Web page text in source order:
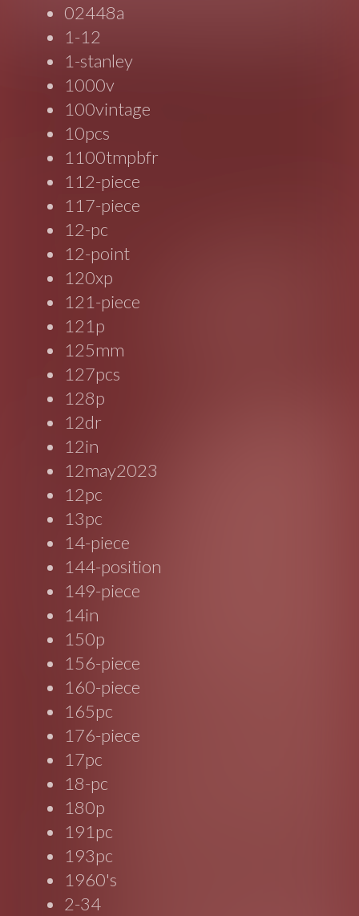
02448a
1-12
1-stanley
1000v
100vintage
10pcs
1100tmpbfr
112-piece
117-piece
12-pc
12-point
120xp
121-piece
121p
125mm
127pcs
128p
12dr
12in
12may2023
12pc
13pc
14-piece
144-position
149-piece
14in
150p
156-piece
160-piece
165pc
176-piece
17pc
18-pc
180p
191pc
193pc
1960's
2-34